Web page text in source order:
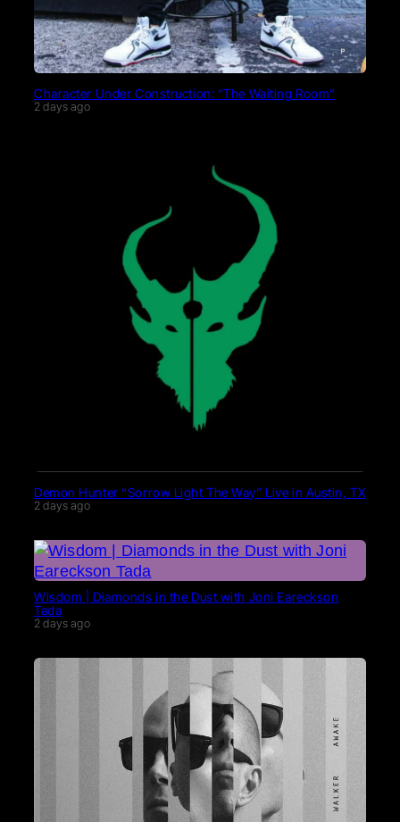
Character Under Construction: “The Waiting Room”
2 days ago
Demon Hunter “Sorrow Light The Way” Live in Austin, TX
2 days ago
Wisdom | Diamonds in the Dust with Joni Eareckson
Tada
2 days ago